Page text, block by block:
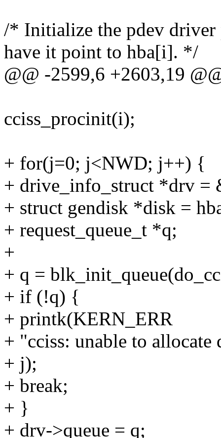
/* Initialize the pdev driver
have it point to hba[i]. */
@@ -2599,6 +2603,19
cciss_procinit(i);
+ for(j=0; j<NWD; j++) {
+ drive_info_struct *drv
+ struct gendisk *disk =
+ request_queue_t *q;
+
+ q =
+ if (!q) {
+ printk(KERN_ERR
+ "cciss: unable to
+ j);
+ break;
+ }
+ drv->queue = q;